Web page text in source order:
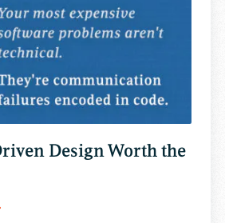
Design Worth the